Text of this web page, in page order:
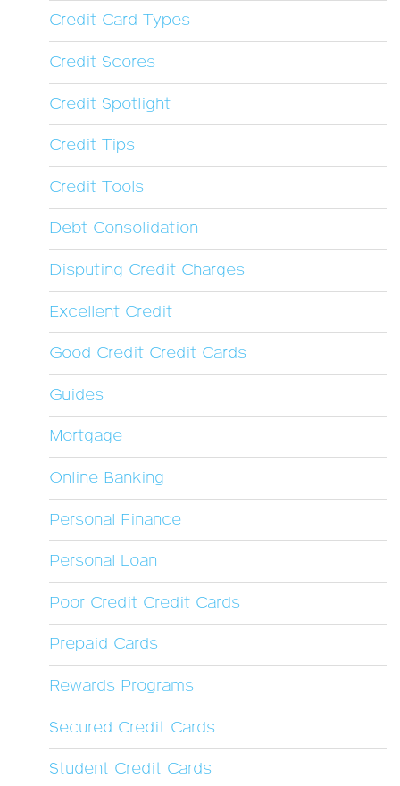
Credit Card Types
Credit Scores
Credit Spotlight
Credit Tips
Credit Tools
Debt Consolidation
Disputing Credit Charges
Excellent Credit
Good Credit Credit Cards
Guides
Mortgage
Online Banking
Personal Finance
Personal Loan
Poor Credit Credit Cards
Prepaid Cards
Rewards Programs
Secured Credit Cards
Student Credit Cards